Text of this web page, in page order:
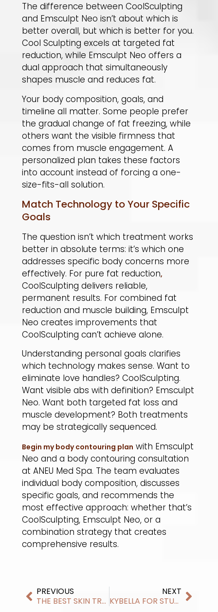
The difference between CoolSculpting
and Emsculpt Neo isn’t about which is
better overall, but which is better for you.
Cool Sculpting excels at targeted fat
reduction, while Emsculpt Neo offers a
dual approach that simultaneously
shapes muscle and reduces fat.
​Your body composition, goals, and
timeline all matter. Some people prefer
the gradual change of fat freezing, while
others want the visible firmness that
comes from muscle engagement. A
personalized plan takes these factors
into account instead of forcing a one-
size-fits-all solution.
Match Technology to Your Specific
Goals
The question isn’t which treatment works
better in absolute terms: it’s which one
addresses specific body concerns more
effectively. For pure fat reduction,
CoolSculpting delivers reliable,
permanent results. For combined fat
reduction and muscle building, Emsculpt
Neo creates improvements that
CoolSculpting can’t achieve alone.
​Understanding personal goals clarifies
which technology makes sense. Want to
eliminate love handles? CoolSculpting.
Want visible abs with definition? Emsculpt
Neo. Want both targeted fat loss and
muscle development? Both treatments
may be strategically sequenced.
Begin my body contouring plan with Emsculpt
Neo and a body contouring consultation
at ANEU Med Spa. The team evaluates
individual body composition, discusses
specific goals, and recommends the
most effective approach: whether that’s
CoolSculpting, Emsculpt Neo, or a
combination strategy that creates
comprehensive results.
PREVIOUS
THE BEST SKIN TREATMENTS FOR WINTER IN MADISON
NEXT
KYBELLA FOR STUBBORN DOUBLE CHIN: HOW KYBELLA ENHANCES YOUR FACIAL PROFILE